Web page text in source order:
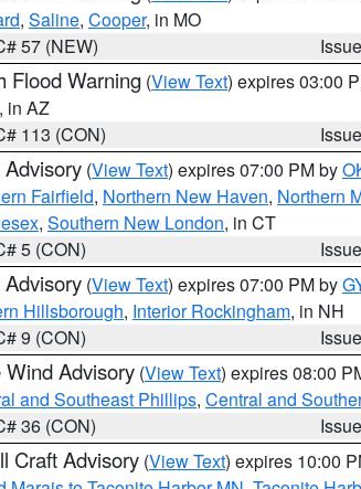
, Saline, Cooper, in MO
57 (NEW)
Flood Warning (View Text) expires 03:00
, in AZ
113 (CON)
Advisory (View Text) expires 07:00 PM by
Fairfield, Northern New Haven, Northern
, Southern New London, in CT
5 (CON)
Advisory (View Text) expires 07:00 PM by
Hillsborough, Interior Rockingham, in NH
9 (CON)
Wind Advisory (View Text) expires 08:00
and Southeast Phillips, Central and
36 (CON)
Craft Advisory (View Text) expires 10:00